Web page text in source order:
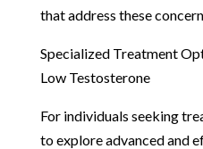
that address these
Specialized Treatment
Low Testosterone
For individuals seeking
to explore advanced and